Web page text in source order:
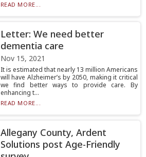
READ MORE...
Letter: We need better
dementia care
Nov 15, 2021
It is estimated that nearly 13 million Americans
will have Alzheimer’s by 2050, making it critical
we find better ways to provide care. By
enhancing t...
READ MORE...
Allegany County, Ardent
Solutions post Age-Friendly